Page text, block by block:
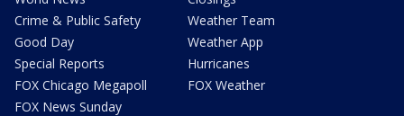
Crime & Public Safety
Good Day
Special Reports
FOX Chicago Megapoll
FOX News Sunday
Weather Team
Weather App
Hurricanes
FOX Weather